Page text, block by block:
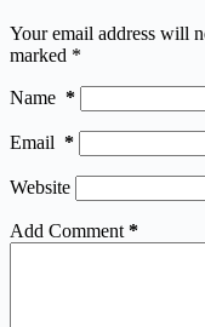
Your email address will
marked *
Name *
Email *
Website
Add Comment *